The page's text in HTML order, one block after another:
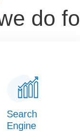
do
Search
Engine